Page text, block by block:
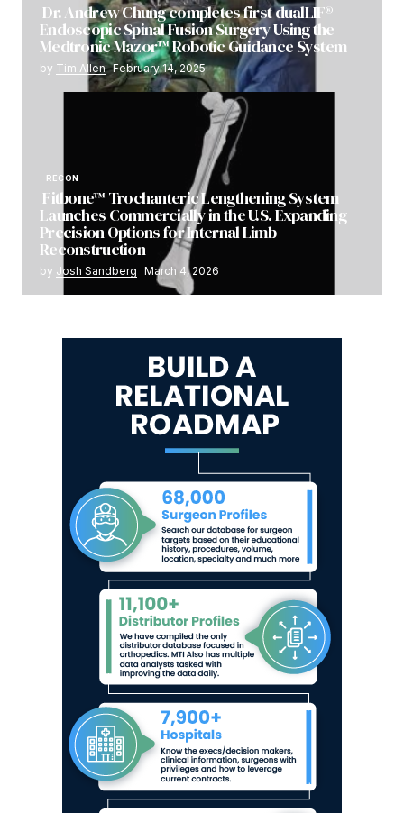
Dr. Andrew Chung completes first dualLIF®
Endoscopic Spinal Fusion Surgery Using the
Medtronic Mazor™ Robotic Guidance System
by Tim Allen February 14, 2025
RECON
Fitbone™ Trochanteric Lengthening System
Launches Commercially in the U.S. Expanding
Precision Options for Internal Limb
Reconstruction
by Josh Sandberg March 4, 2026